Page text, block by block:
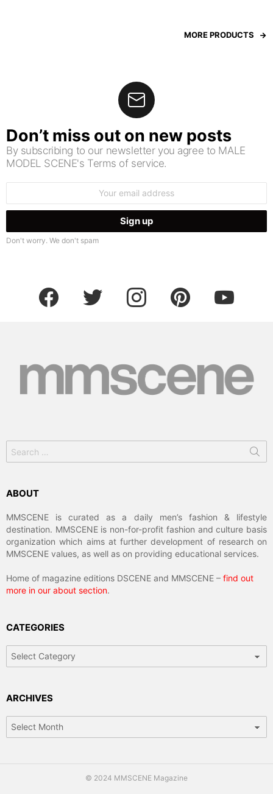
MORE PRODUCTS
Don’t miss out on new posts
By subscribing to our newsletter you agree to MALE
MODEL SCENE's Terms of service.
Don't worry. We don't spam
facebook twitter instagram pinterest youtube
for:
ABOUT
MMSCENE is curated as a daily men’s fashion & lifestyle
destination. MMSCENE is non-for-profit fashion and culture basis
organization which aims at further development of research on
MMSCENE values, as well as on providing educational services.
Home of magazine editions DSCENE and MMSCENE – find out
more in our about section.
CATEGORIES
ARCHIVES
© 2024 MMSCENE Magazine